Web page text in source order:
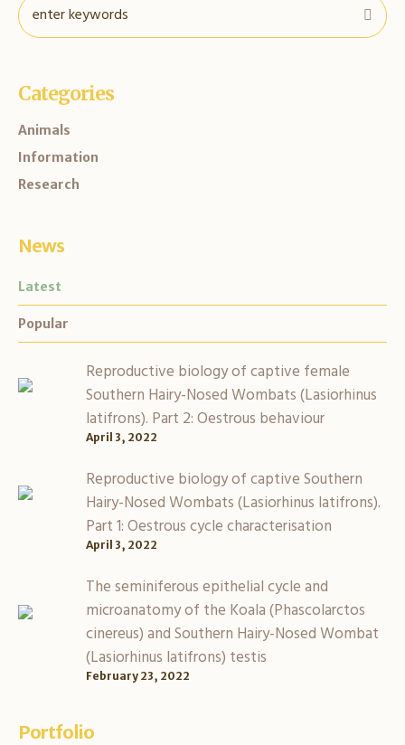
Categories
Animals
Information
Research
News
Latest
Popular
Reproductive biology of captive female
Southern Hairy-Nosed Wombats (Lasiorhinus
latifrons). Part 2: Oestrous behaviour
April 3, 2022
Reproductive biology of captive Southern
Hairy-Nosed Wombats (Lasiorhinus latifrons).
Part 1: Oestrous cycle characterisation
April 3, 2022
The seminiferous epithelial cycle and
microanatomy of the Koala (Phascolarctos
cinereus) and Southern Hairy-Nosed Wombat
(Lasiorhinus latifrons) testis
February 23, 2022
Portfolio